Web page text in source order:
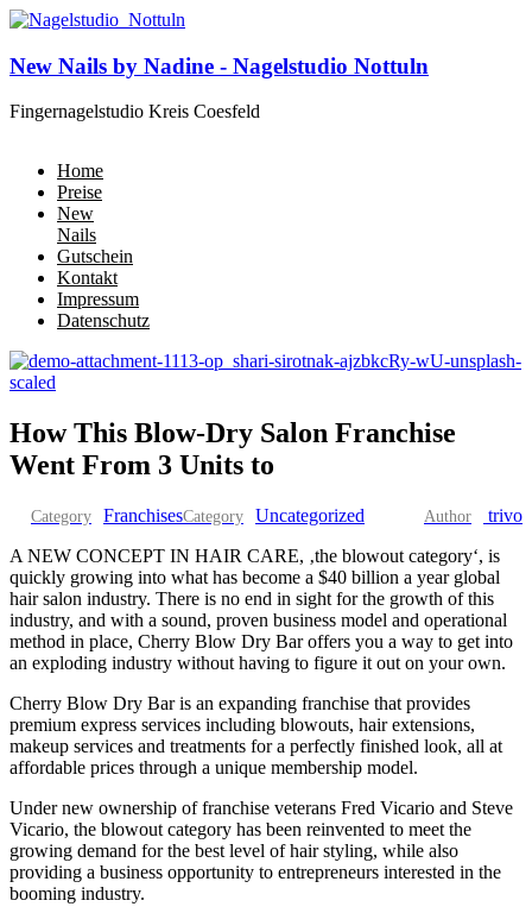
New Nails by Nadine - Nagelstudio Nottuln
Fingernagelstudio Kreis Coesfeld
Home
Preise
New
Nails
Gutschein
Kontakt
Impressum
Datenschutz
How This Blow-Dry Salon Franchise
Went From 3 Units to
trivo
Franchises
Uncategorized
A NEW CONCEPT IN HAIR CARE, ‚the blowout category‘, is
quickly growing into what has become a $40 billion a year global
hair salon industry. There is no end in sight for the growth of this
industry, and with a sound, proven business model and operational
method in place, Cherry Blow Dry Bar offers you a way to get into
an exploding industry without having to figure it out on your own.
Cherry Blow Dry Bar is an expanding franchise that provides
premium express services including blowouts, hair extensions,
makeup services and treatments for a perfectly finished look, all at
affordable prices through a unique membership model.
Under new ownership of franchise veterans Fred Vicario and Steve
Vicario, the blowout category has been reinvented to meet the
growing demand for the best level of hair styling, while also
providing a business opportunity to entrepreneurs interested in the
booming industry.